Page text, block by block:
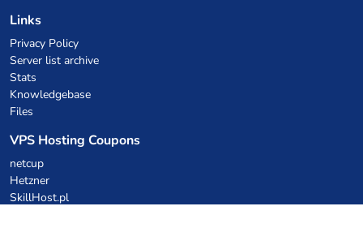
Links
Privacy Policy
Server list archive
Stats
Knowledgebase
Files
VPS Hosting Coupons
netcup
Hetzner
SkillHost.pl